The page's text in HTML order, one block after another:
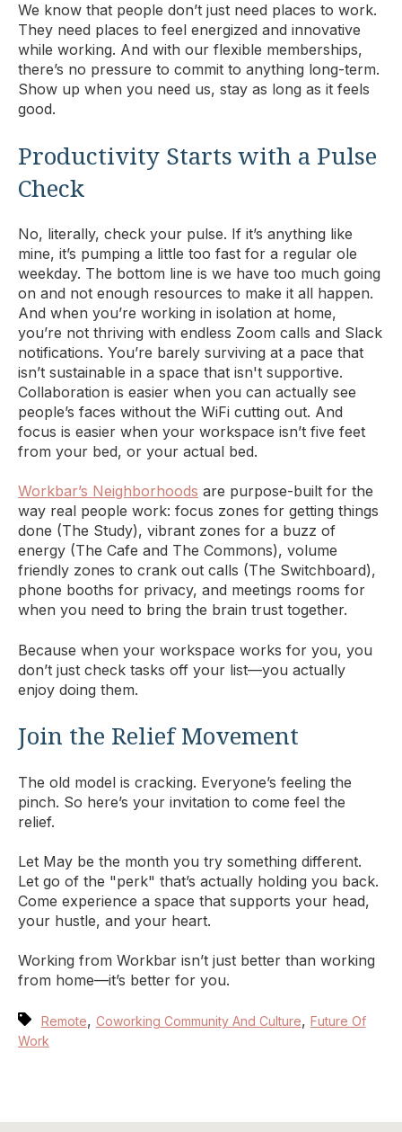
We know that people don’t just need places to work.
They need places to feel energized and innovative
while working. And with our flexible memberships,
there’s no pressure to commit to anything long-term.
Show up when you need us, stay as long as it feels
good.
Productivity Starts with a Pulse
Check
No, literally, check your pulse. If it’s anything like
mine, it’s pumping a little too fast for a regular ole
weekday. The bottom line is we have too much going
on and not enough resources to make it all happen.
And when you’re working in isolation at home,
you’re not thriving with endless Zoom calls and Slack
notifications. You’re barely surviving at a pace that
isn’t sustainable in a space that isn't supportive.
Collaboration is easier when you can actually see
people’s faces without the WiFi cutting out. And
focus is easier when your workspace isn’t five feet
from your bed, or your actual bed.
Workbar’s Neighborhoods are purpose-built for the
way real people work: focus zones for getting things
done (The Study), vibrant zones for a buzz of
energy (The Cafe and The Commons), volume
friendly zones to crank out calls (The Switchboard),
phone booths for privacy, and meetings rooms for
when you need to bring the brain trust together.
Because when your workspace works for you, you
don’t just check tasks off your list—you actually
enjoy doing them.
Join the Relief Movement
The old model is cracking. Everyone’s feeling the
pinch. So here’s your invitation to come feel the
relief.
Let May be the month you try something different.
Let go of the "perk" that’s actually holding you back.
Come experience a space that supports your head,
your hustle, and your heart.
Working from Workbar isn’t just better than working
from home—it’s better for you.
Remote, Coworking Community And Culture, Future Of
Work